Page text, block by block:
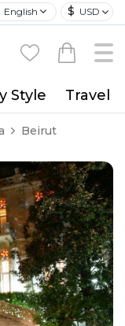
English $ USD
Style Travel
Beirut